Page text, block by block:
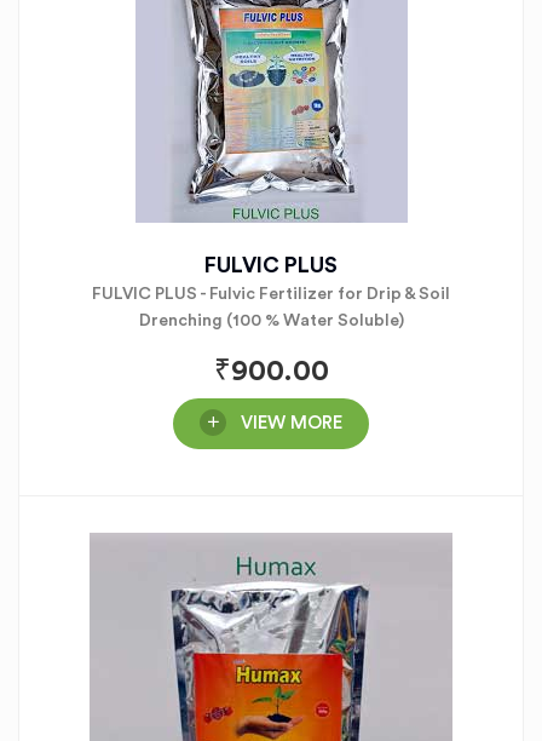
FULVIC PLUS
FULVIC PLUS - Fulvic Fertilizer for Drip & Soil
Drenching (100 % Water Soluble)
₹900.00
VIEW MORE